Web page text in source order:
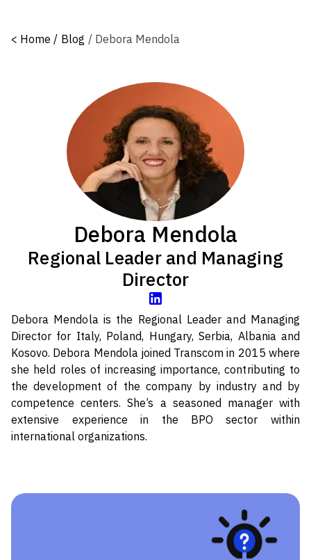
< Home / Blog / Debora Mendola
Debora Mendola
Regional Leader and Managing
Director
Debora Mendola is the Regional Leader and Managing
Director for Italy, Poland, Hungary, Serbia, Albania and
Kosovo. Debora Mendola joined Transcom in 2015 where
she held roles of increasing importance, contributing to
the development of the company by industry and by
competence centers. She’s a seasoned manager with
extensive experience in the BPO sector within
international organizations.